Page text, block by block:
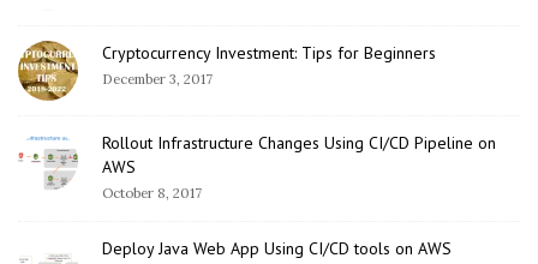
Cryptocurrency Investment: Tips for Beginners
December 3, 2017
Rollout Infrastructure Changes Using CI/CD Pipeline on
AWS
October 8, 2017
Deploy Java Web App Using CI/CD tools on AWS